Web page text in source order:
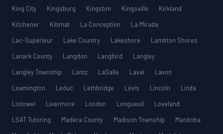
King City
Kingsburg Kingston Kingsville
Kirkland
Kitchener
Kitimat La Conception
La Mirada
Lac-Supérieur
Lake Country Lakeshore
Lambton Shores
Lanark County
Langdon Langford
Langley
Langley Township
Lantz LaSalle Laval
Lavon
Leamington
Leduc Lethbridge Lévis Lincoln
Linda
Listowel
Livermore London Longueuil
Loveland
LSAT Tutoring
Madera County Madison Township
Manitoba